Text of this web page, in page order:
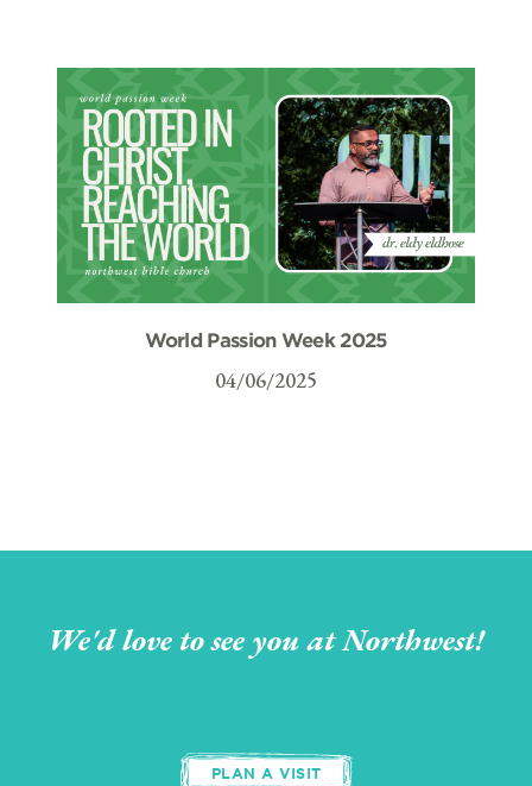
World Passion Week 2025
04/06/2025
We'd love to see you at Northwest!
PLAN A VISIT